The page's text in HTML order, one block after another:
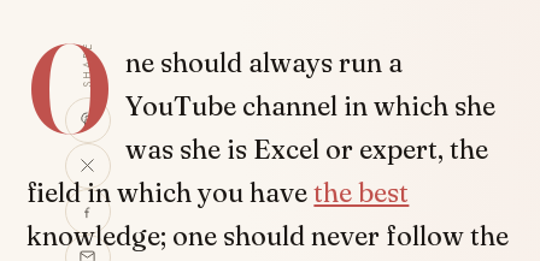
SHARE
O ne should always run a
YouTube channel in which she
was she is Excel or expert, the
field in which you havethe best
knowledge; one should never follow the